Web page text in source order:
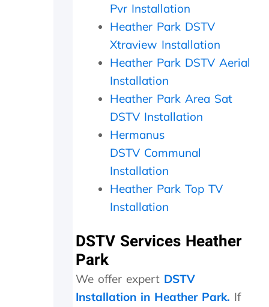
p
o
n
h
e
i
h
i
2
0
m
n
u
e
s
W
o
d
g
h
c
c
d
t
e
d
s
h
t
i
d
n
d
Pvr Installation
Heather Park DSTV
Xtraview Installation
Heather Park DSTV Aerial
Installation
Heather Park Area Sat
DSTV Installation
Hermanus
DSTV Communal
Installation
Heather Park Top TV
Installation
DSTV Services Heather
Park
We offer expert DSTV
Installation in Heather Park. If